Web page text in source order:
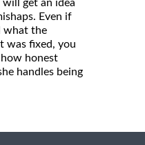
get an idea
Even if
what the
was fixed, you
honest
handles being